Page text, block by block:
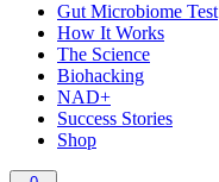
Gut Microbiome Test
How It Works
The Science
Biohacking
NAD+
Success Stories
Shop